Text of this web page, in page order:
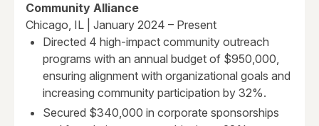
Community Alliance
Chicago, IL | January 2024 – Present
Directed 4 high-impact community outreach
programs with an annual budget of $950,000,
ensuring alignment with organizational goals and
increasing community participation by 32%.
Secured $340,000 in corporate sponsorships